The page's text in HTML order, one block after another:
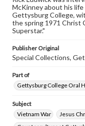
research purposes,
Contents Note
purposes. The
individual
McKinney about his
Gettysburg College,
the spring 1971 Christ
Superstar."
Publisher Original
Special Collections,
Part of
Gettysburg College Oral
Subject
Vietnam War
Jesus